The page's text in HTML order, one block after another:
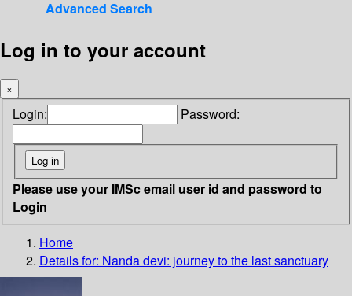
Advanced Search
Log in to your account
×
Login: Password:
Please use your IMSc email user id and password to
Login
Home
Details for: Nanda devi: journey to the last sanctuary